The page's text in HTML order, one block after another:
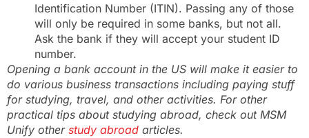
Identification Number (ITIN). Passing any of those
will only be required in some banks, but not all.
Ask the bank if they will accept your student ID
number.
Opening a bank account in the US will make it easier to
do various business transactions including paying stuff
for studying, travel, and other activities. For other
practical tips about studying abroad, check out MSM
Unify other study abroad articles.